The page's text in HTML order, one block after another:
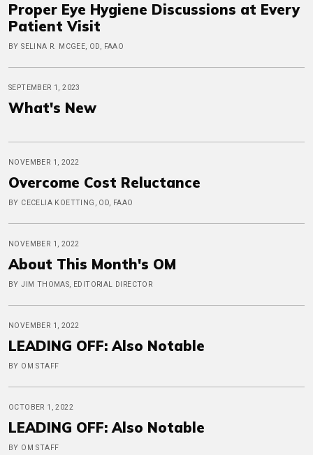
Proper Eye Hygiene Discussions at Every
Patient Visit
BY SELINA R. MCGEE, OD, FAAO
SEPTEMBER 1, 2023
What's New
NOVEMBER 1, 2022
Overcome Cost Reluctance
BY CECELIA KOETTING, OD, FAAO
NOVEMBER 1, 2022
About This Month's OM
BY JIM THOMAS, EDITORIAL DIRECTOR
NOVEMBER 1, 2022
LEADING OFF: Also Notable
BY OM STAFF
OCTOBER 1, 2022
LEADING OFF: Also Notable
BY OM STAFF